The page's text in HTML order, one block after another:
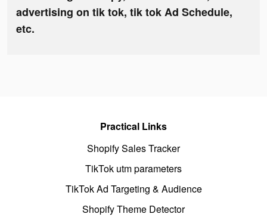
advertising on tik tok, tik tok Ad Schedule,
etc.
Practical Links
Shopify Sales Tracker
TikTok utm parameters
TikTok Ad Targeting & Audience
Shopify Theme Detector